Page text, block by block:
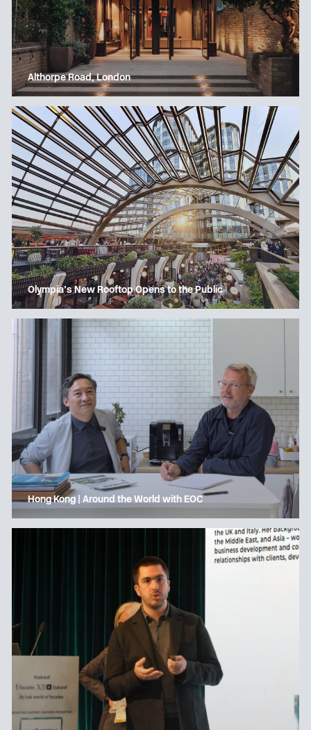
Althorpe Road, London
Olympia’s New Rooftop Opens to the Public
Hong Kong | Around the World with EOC